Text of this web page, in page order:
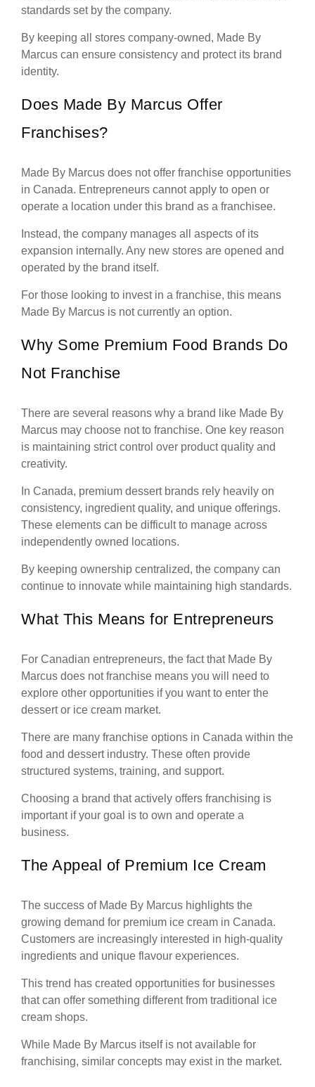
standards set by the company.
By keeping all stores company-owned, Made By
Marcus can ensure consistency and protect its brand
identity.
Does Made By Marcus Offer
Franchises?
Made By Marcus does not offer franchise opportunities
in Canada. Entrepreneurs cannot apply to open or
operate a location under this brand as a franchisee.
Instead, the company manages all aspects of its
expansion internally. Any new stores are opened and
operated by the brand itself.
For those looking to invest in a franchise, this means
Made By Marcus is not currently an option.
Why Some Premium Food Brands Do
Not Franchise
There are several reasons why a brand like Made By
Marcus may choose not to franchise. One key reason
is maintaining strict control over product quality and
creativity.
In Canada, premium dessert brands rely heavily on
consistency, ingredient quality, and unique offerings.
These elements can be difficult to manage across
independently owned locations.
By keeping ownership centralized, the company can
continue to innovate while maintaining high standards.
What This Means for Entrepreneurs
For Canadian entrepreneurs, the fact that Made By
Marcus does not franchise means you will need to
explore other opportunities if you want to enter the
dessert or ice cream market.
There are many franchise options in Canada within the
food and dessert industry. These often provide
structured systems, training, and support.
Choosing a brand that actively offers franchising is
important if your goal is to own and operate a
business.
The Appeal of Premium Ice Cream
The success of Made By Marcus highlights the
growing demand for premium ice cream in Canada.
Customers are increasingly interested in high-quality
ingredients and unique flavour experiences.
This trend has created opportunities for businesses
that can offer something different from traditional ice
cream shops.
While Made By Marcus itself is not available for
franchising, similar concepts may exist in the market.